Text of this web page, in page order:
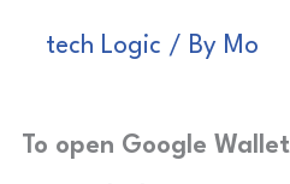
tech Logic / By Mo
To open Google